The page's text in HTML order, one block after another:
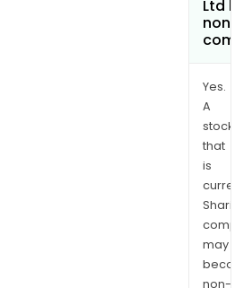
Ltd
Yes.
A
stock
that
is
may
non-